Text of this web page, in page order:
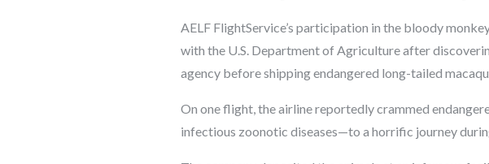
AELF FlightService’s participation in the bloody
with the U.S. Department of Agriculture after
agency before shipping endangered long-tailed
On one flight, the airline reportedly crammed
infectious zoonotic diseases—to a horrific journey